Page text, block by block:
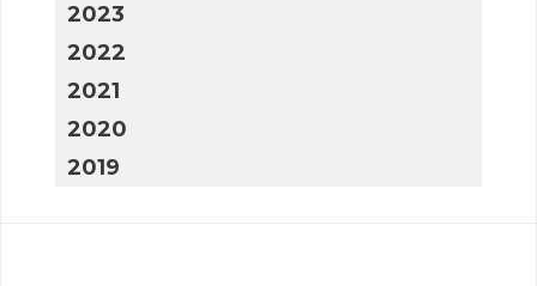
2023
2022
2021
2020
2019